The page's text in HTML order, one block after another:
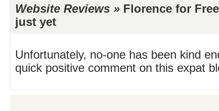
Website Reviews » Florence for
just yet
Unfortunately, no-one has been kind
quick positive comment on this expat